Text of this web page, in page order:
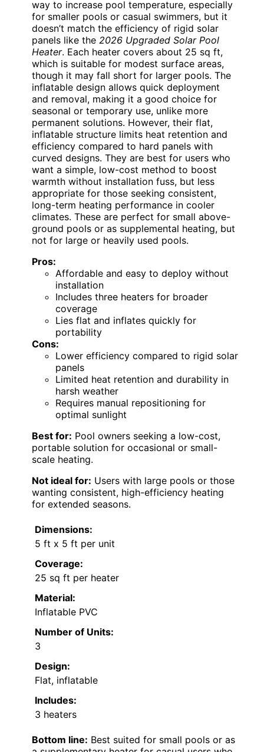
way to increase pool temperature, especially
for smaller pools or casual swimmers, but it
doesn’t match the efficiency of rigid solar
panels like the 2026 Upgraded Solar Pool
Heater. Each heater covers about 25 sq ft,
which is suitable for modest surface areas,
though it may fall short for larger pools. The
inflatable design allows quick deployment
and removal, making it a good choice for
seasonal or temporary use, unlike more
permanent solutions. However, their flat,
inflatable structure limits heat retention and
efficiency compared to hard panels with
curved designs. They are best for users who
want a simple, low-cost method to boost
warmth without installation fuss, but less
appropriate for those seeking consistent,
long-term heating performance in cooler
climates. These are perfect for small above-
ground pools or as supplemental heating, but
not for large or heavily used pools.
Pros:
Affordable and easy to deploy without
installation
Includes three heaters for broader
coverage
Lies flat and inflates quickly for
portability
Cons:
Lower efficiency compared to rigid solar
panels
Limited heat retention and durability in
harsh weather
Requires manual repositioning for
optimal sunlight
Best for: Pool owners seeking a low-cost,
portable solution for occasional or small-
scale heating.
Not ideal for: Users with large pools or those
wanting consistent, high-efficiency heating
for extended seasons.
Dimensions:
5 ft x 5 ft per unit
Coverage:
25 sq ft per heater
Material:
Inflatable PVC
Number of Units:
3
Design:
Flat, inflatable
Includes:
3 heaters
Bottom line: Best suited for small pools or as